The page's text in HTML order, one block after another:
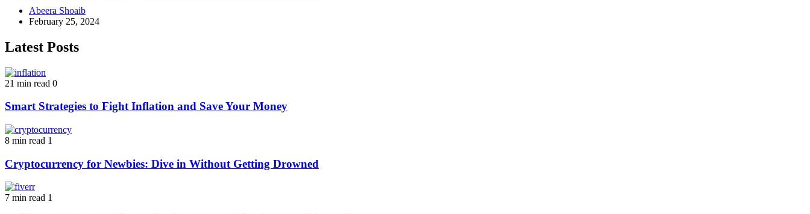
Abeera Shoaib
February 25, 2024
Latest Posts
21 min read 0
Smart Strategies to Fight Inflation and Save Your Money
8 min read 1
Cryptocurrency for Newbies: Dive in Without Getting Drowned
7 min read 1